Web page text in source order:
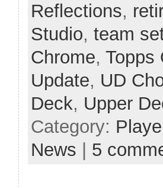
Reflections,
Studio, team
Chrome, Topps
Update, UD
Deck, Upper
Category:
News | 5